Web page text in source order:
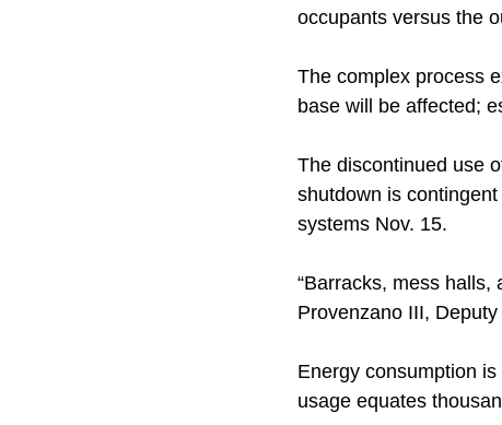
occupants versus the
The complex process
base will be affected;
The discontinued use
shutdown is
systems Nov. 15.
“Barracks, mess halls,
Provenzano III,
Energy consumption
usage equates